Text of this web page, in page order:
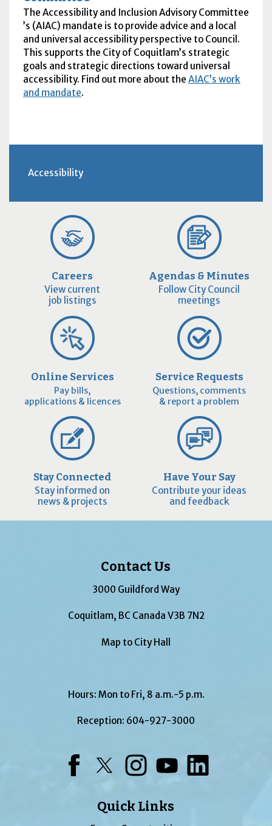
The Accessibility and Inclusion Advisory Committee
’s (AIAC) mandate is to provide advice and a local
and universal accessibility perspective to Council.
This supports the City of Coquitlam’s strategic
goals and strategic directions toward universal
accessibility. Find out more about the AIAC’s work
and mandate.
Accessibility
Careers
View current
job listings
Agendas & Minutes
Follow City Council
meetings
Online Services
Pay bills,
applications & licences
Service Requests
Questions, comments
& report a problem
Stay Connected
Stay informed on
news & projects
Have Your Say
Contribute your ideas
and feedback
Contact Us
3000 Guildford Way
Coquitlam, BC Canada V3B 7N2
Map to City Hall
Hours: Mon to Fri, 8 a.m.-5 p.m.
Reception: 604-927-3000
Quick Links